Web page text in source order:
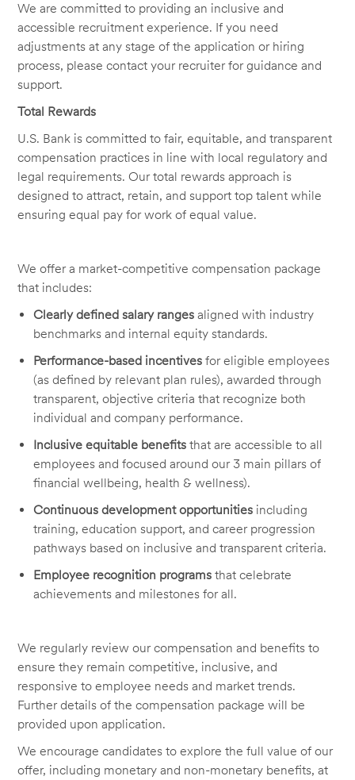
We are committed to providing an inclusive and
accessible recruitment experience. If you need
adjustments at any stage of the application or hiring
process, please contact your recruiter for guidance and
support.
Total Rewards
U.S. Bank is committed to fair, equitable, and transparent
compensation practices in line with local regulatory and
legal requirements. Our total rewards approach is
designed to attract, retain, and support top talent while
ensuring equal pay for work of equal value.
We offer a market-competitive compensation package
that includes:
Clearly defined salary ranges aligned with industry
benchmarks and internal equity standards.
Performance-based incentives for eligible employees
(as defined by relevant plan rules), awarded through
transparent, objective criteria that recognize both
individual and company performance.
Inclusive equitable benefits that are accessible to all
employees and focused around our 3 main pillars of
financial wellbeing, health & wellness).
Continuous development opportunities including
training, education support, and career progression
pathways based on inclusive and transparent criteria.
Employee recognition programs that celebrate
achievements and milestones for all.
We regularly review our compensation and benefits to
ensure they remain competitive, inclusive, and
responsive to employee needs and market trends.
Further details of the compensation package will be
provided upon application.
We encourage candidates to explore the full value of our
offer, including monetary and non-monetary benefits, at